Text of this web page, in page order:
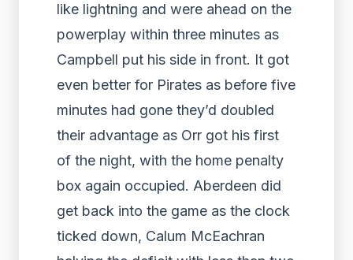
like lightning and were ahead on the
powerplay within three minutes as
Campbell put his side in front. It got
even better for Pirates as before five
minutes had gone they’d doubled
their advantage as Orr got his first
of the night, with the home penalty
box again occupied. Aberdeen did
get back into the game as the clock
ticked down, Calum McEachran